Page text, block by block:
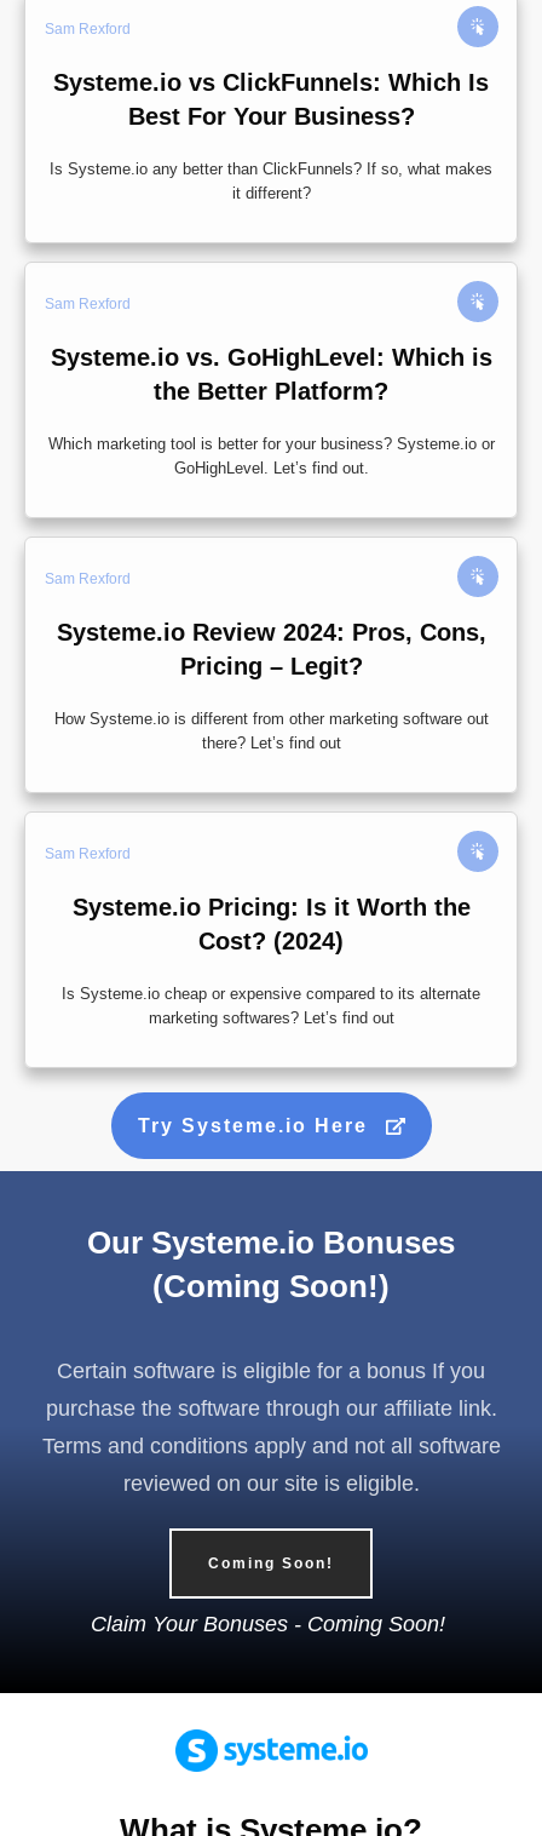
Sam Rexford
Systeme.io vs ClickFunnels: Which Is
Best For Your Business?
Is Systeme.io any better than ClickFunnels? If so, what makes
it different?
Sam Rexford
Systeme.io vs. GoHighLevel: Which is
the Better Platform?
Which marketing tool is better for your business? Systeme.io or
GoHighLevel. Let’s find out.
Sam Rexford
Systeme.io Review 2024: Pros, Cons,
Pricing – Legit?
How Systeme.io is different from other marketing software out
there? Let’s find out
Sam Rexford
Systeme.io Pricing: Is it Worth the
Cost? (2024)
Is Systeme.io cheap or expensive compared to its alternate
marketing softwares? Let’s find out
Try Systeme.io Here
Our Systeme.io Bonuses
(Coming Soon!)
Certain software is eligible for a bonus If you
purchase the software through our affiliate link.
Terms and conditions apply and not all software
reviewed on our site is eligible.
Coming Soon!
Claim Your Bonuses - Coming Soon!